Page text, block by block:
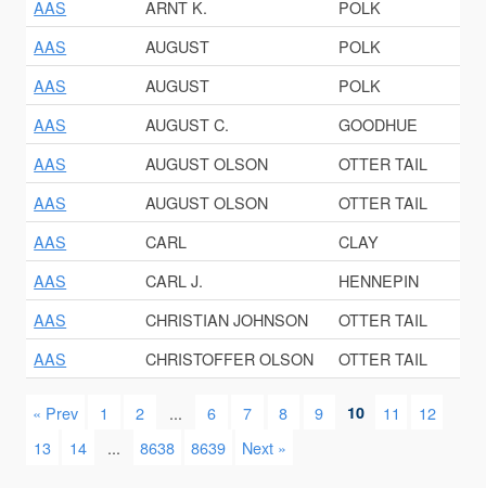
AAS ARNT K.
POLK
AAS
AUGUST
POLK
AAS
AUGUST
POLK
AAS
AUGUST C.
GOODHUE
AAS
AUGUST OLSON
OTTER TAIL
AAS
AUGUST OLSON
OTTER TAIL
AAS
CARL
CLAY
AAS
CARL J.
HENNEPIN
AAS
CHRISTIAN JOHNSON
OTTER TAIL
AAS
CHRISTOFFER OLSON OTTER TAIL
« Prev 1 2 ... 6 7 8 9 10 11
12
13
14 ... 8638 8639 Next »